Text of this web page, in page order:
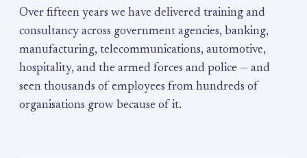
Over fifteen years we have delivered training and
consultancy across government agencies, banking,
manufacturing, telecommunications, automotive,
hospitality, and the armed forces and police — and
seen thousands of employees from hundreds of
organisations grow because of it.